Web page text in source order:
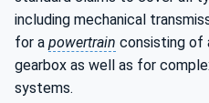
including mechanical
for a powertrain consisting of
gearbox as well as for
systems.